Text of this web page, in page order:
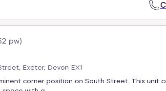
pw)
Exeter, Devon EX1
corner position on South Street. This unit